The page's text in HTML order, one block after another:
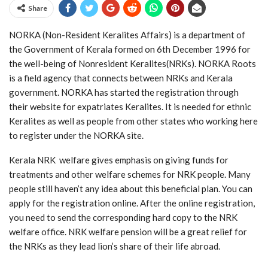
Share
NORKA (Non-Resident Keralites Affairs) is a department of
the Government of Kerala formed on 6th December 1996 for
the well-being of Nonresident Keralites(NRKs). NORKA Roots
is a field agency that connects between NRKs and Kerala
government. NORKA has started the registration through
their website for expatriates Keralites. It is needed for ethnic
Keralites as well as people from other states who working here
to register under the NORKA site.
Kerala NRK welfare gives emphasis on giving funds for
treatments and other welfare schemes for NRK people. Many
people still haven’t any idea about this beneficial plan. You can
apply for the registration online. After the online registration,
you need to send the corresponding hard copy to the NRK
welfare office. NRK welfare pension will be a great relief for
the NRKs as they lead lion’s share of their life abroad.